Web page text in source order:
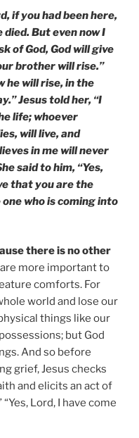
if you had been here,
But even now I
of God, God will give
brother will rise.”
he will rise, in the
Jesus told her, “I
life; whoever
will live, and
in me will never
said to him, “Yes,
that you are the
who is coming into
there is no other
more important to
comforts. For
world and lose our
things like our
but God
And so before
grief, Jesus checks
and elicits an act of
Lord, I have come